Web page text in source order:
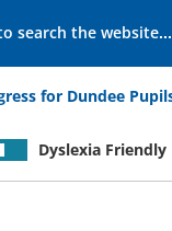
for Dundee
Dyslexia Friendly